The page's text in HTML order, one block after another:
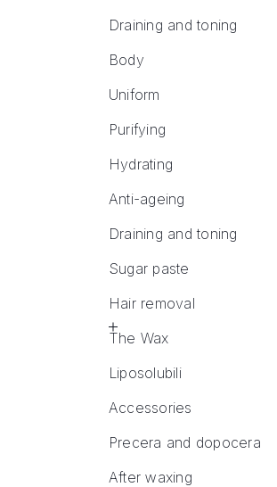
Draining and toning
Body
Uniform
Purifying
Hydrating
Anti-ageing
Draining and toning
Sugar paste
Hair removal
The Wax
Liposolubili
Accessories
Precera and dopocera
After waxing